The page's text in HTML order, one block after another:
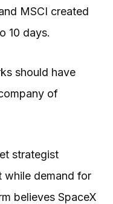
MSCI created
10 days.
should have
of
strategist
while demand for
believes SpaceX